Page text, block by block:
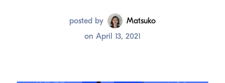
posted by
Matsuko
on April 13, 2021